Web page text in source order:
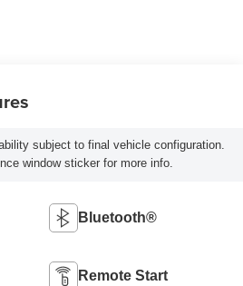
subject to final vehicle configuration.
window sticker for more info.
Bluetooth®
Remote Start